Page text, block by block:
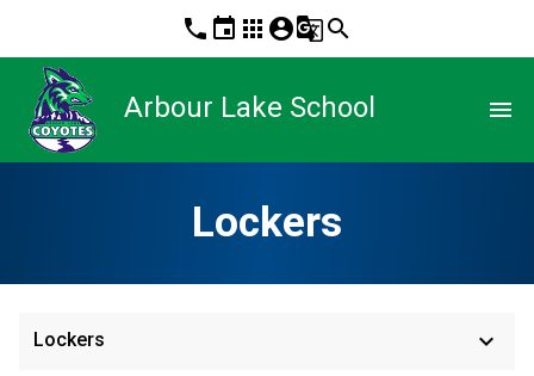
phone event apps account_circleg_translatesearch
Arbour Lake School menu
Lockers
Lockers keyboard_arrow_down